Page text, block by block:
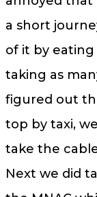
a short
of it by
taking as
figured out
top by taxi,
take the
Next we did